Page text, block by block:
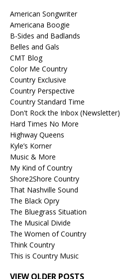
American Songwriter
Americana Boogie
B-Sides and Badlands
Belles and Gals
CMT Blog
Color Me Country
Country Exclusive
Country Perspective
Country Standard Time
Don't Rock the Inbox (Newsletter)
Hard Times No More
Highway Queens
Kyle’s Korner
Music & More
My Kind of Country
Shore2Shore Country
That Nashville Sound
The Black Opry
The Bluegrass Situation
The Musical Divide
The Women of Country
Think Country
This is Country Music
VIEW OLDER POSTS